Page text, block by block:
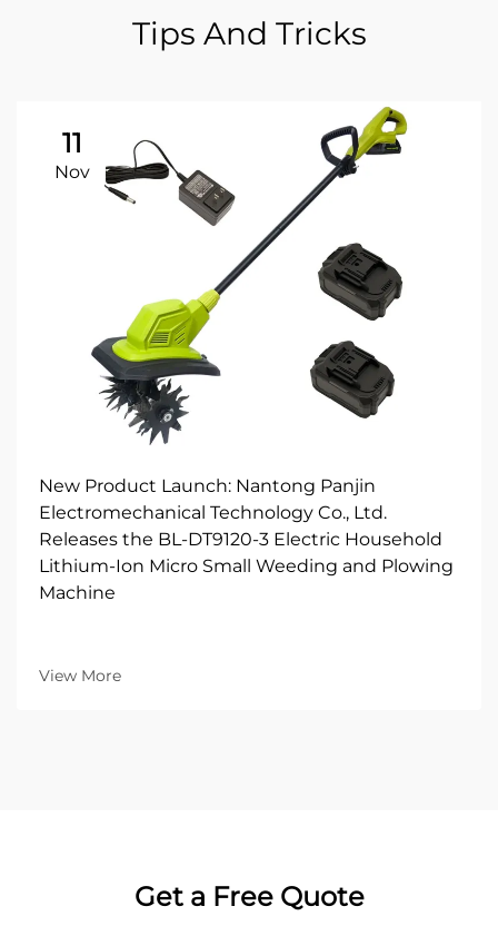
Tips And Tricks
11
Nov
New Product Launch: Nantong Panjin
Electromechanical Technology Co., Ltd.
Releases the BL-DT9120-3 Electric Household
Lithium-Ion Micro Small Weeding and Plowing
Machine
View More
Get a Free Quote